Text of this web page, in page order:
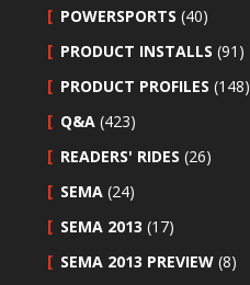
POWERSPORTS (40)
PRODUCT INSTALLS (91)
PRODUCT PROFILES (148)
Q&A (423)
READERS' RIDES (26)
SEMA (24)
SEMA 2013 (17)
SEMA 2013 PREVIEW (8)